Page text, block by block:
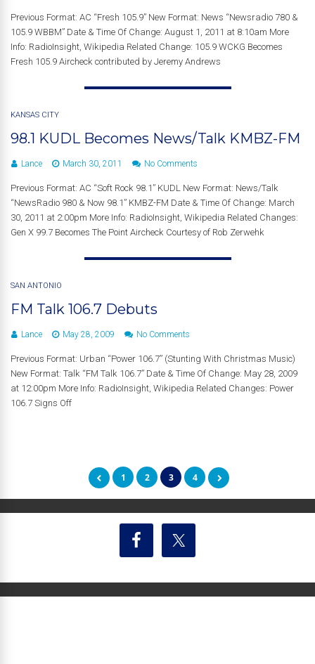
Previous Format: AC “Fresh 105.9” New Format: News “Newsradio 780 &
105.9 WBBM” Date & Time Of Change: August 1, 2011 at 8:10am More
Info: RadioInsight, Wikipedia Related Change: 105.9 WCKG Becomes
Fresh 105.9 Aircheck contributed by Jeremy Andrews
KANSAS CITY
98.1 KUDL Becomes News/Talk KMBZ-FM
Lance March 30, 2011 No Comments
Previous Format: AC “Soft Rock 98.1” KUDL New Format: News/Talk
“NewsRadio 980 & Now 98.1” KMBZ-FM Date & Time Of Change: March
30, 2011 at 2:00pm More Info: RadioInsight, Wikipedia Related Changes:
Gen X 99.7 Becomes The Point Aircheck Courtesy of Rob Zerwehk
SAN ANTONIO
FM Talk 106.7 Debuts
Lance May 28, 2009 No Comments
Previous Format: Urban “Power 106.7” (Stunting With Christmas Music)
New Format: Talk “FM Talk 106.7” Date & Time Of Change: May 28, 2009
at 12:00pm More Info: RadioInsight, Wikipedia Related Changes: Power
106.7 Signs Off
1 2 3 4